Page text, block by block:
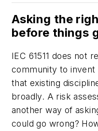
Asking the
before things
IEC 61511 does not
community to
that existing
broadly. A risk
another way of
could go wrong?